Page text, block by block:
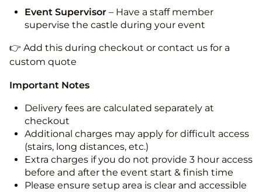
Event Supervisor – Have a staff member
supervise the castle during your event
👉 Add this during checkout or contact us for a
custom quote
Important Notes
Delivery fees are calculated separately at
checkout
Additional charges may apply for difficult access
(stairs, long distances, etc.)
Extra charges if you do not provide 3 hour access
before and after the event start & finish time
Please ensure setup area is clear and accessible